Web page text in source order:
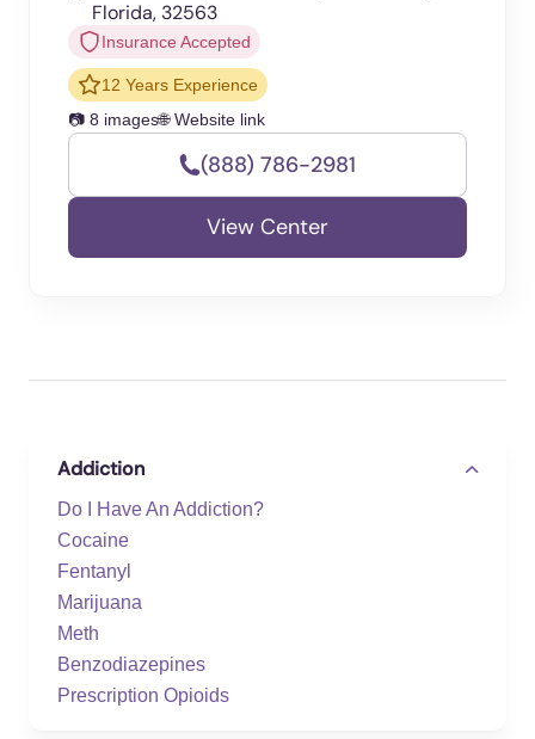
Florida, 32563
Insurance Accepted
12 Years Experience
📷 8 images🌐 Website link
(888) 786-2981
View Center
Addiction
Do I Have An Addiction?
Cocaine
Fentanyl
Marijuana
Meth
Benzodiazepines
Prescription Opioids